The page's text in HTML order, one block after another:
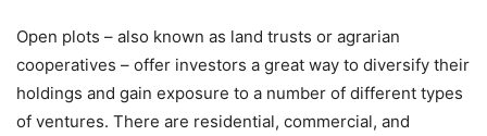
Open plots – also known as land trusts or agrarian
cooperatives – offer investors a great way to diversify their
holdings and gain exposure to a number of different types
of ventures. There are residential, commercial, and